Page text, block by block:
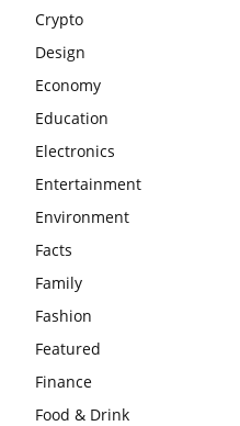
Crypto
Design
Economy
Education
Electronics
Entertainment
Environment
Facts
Family
Fashion
Featured
Finance
Food & Drink